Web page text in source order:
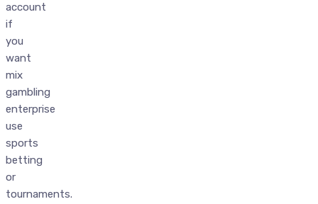
account
if
you
want
mix
gambling
enterprise
use
sports
betting
or
tournaments.